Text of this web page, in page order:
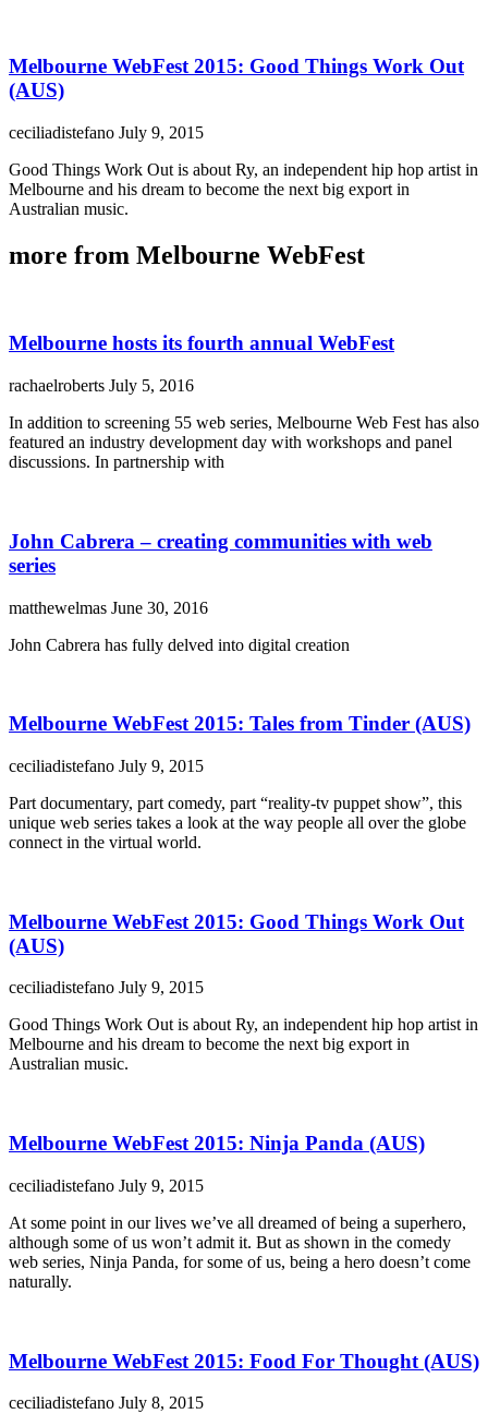
Melbourne WebFest 2015: Good Things Work Out
(AUS)
ceciliadistefano July 9, 2015
Good Things Work Out is about Ry, an independent hip hop artist in
Melbourne and his dream to become the next big export in
Australian music.
more from Melbourne WebFest
Melbourne hosts its fourth annual WebFest
rachaelroberts July 5, 2016
In addition to screening 55 web series, Melbourne Web Fest has also
featured an industry development day with workshops and panel
discussions. In partnership with
John Cabrera – creating communities with web
series
matthewelmas June 30, 2016
John Cabrera has fully delved into digital creation
Melbourne WebFest 2015: Tales from Tinder (AUS)
ceciliadistefano July 9, 2015
Part documentary, part comedy, part “reality-tv puppet show”, this
unique web series takes a look at the way people all over the globe
connect in the virtual world.
Melbourne WebFest 2015: Good Things Work Out
(AUS)
ceciliadistefano July 9, 2015
Good Things Work Out is about Ry, an independent hip hop artist in
Melbourne and his dream to become the next big export in
Australian music.
Melbourne WebFest 2015: Ninja Panda (AUS)
ceciliadistefano July 9, 2015
At some point in our lives we’ve all dreamed of being a superhero,
although some of us won’t admit it. But as shown in the comedy
web series, Ninja Panda, for some of us, being a hero doesn’t come
naturally.
Melbourne WebFest 2015: Food For Thought (AUS)
ceciliadistefano July 8, 2015